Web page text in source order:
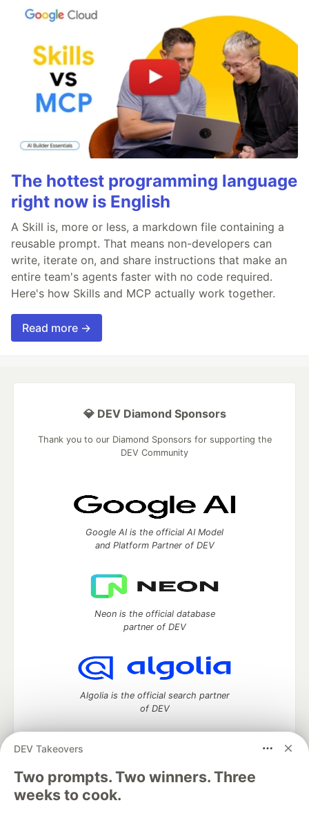
The hottest programming language
right now is English
A Skill is, more or less, a markdown file containing a
reusable prompt. That means non-developers can
write, iterate on, and share instructions that make an
entire team's agents faster with no code required.
Here's how Skills and MCP actually work together.
Read more →
DEV Takeovers
Two prompts. Two winners. Three
weeks to cook.
💎 DEV Diamond Sponsors
Thank you to our Diamond Sponsors for supporting the
DEV Community
Google AI is the official AI Model
and Platform Partner of DEV
Neon is the official database
partner of DEV
Algolia is the official search partner
of DEV
DEV Community— A space to discuss and keep up software
development and manage your software career
Home
DEV Challenges